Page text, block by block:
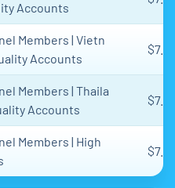
Accounts
Members | Vietn
Accounts
Members | Thaila
Accounts
Members | High